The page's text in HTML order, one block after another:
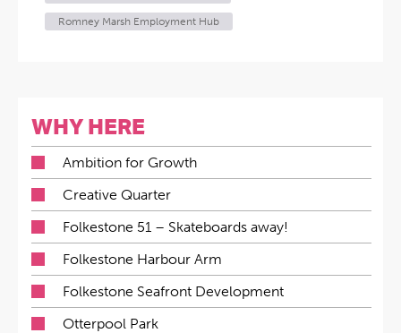
Romney Marsh Employment Hub
WHY HERE
Ambition for Growth
Creative Quarter
Folkestone 51 – Skateboards away!
Folkestone Harbour Arm
Folkestone Seafront Development
Otterpool Park